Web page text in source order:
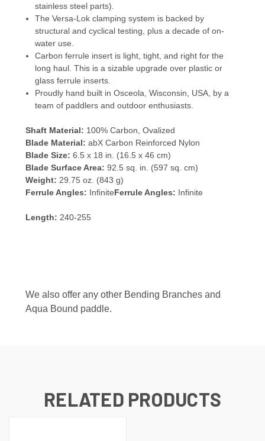
stainless steel parts).
The Versa-Lok clamping system is backed by
structural and cyclical testing, plus a decade of on-
water use.
Carbon ferrule insert is light, tight, and right for the
long haul. This is a sizable upgrade over plastic or
glass ferrule inserts.
Proudly hand built in Osceola, Wisconsin, USA, by a
team of paddlers and outdoor enthusiasts.
Shaft Material: 100% Carbon, Ovalized
Blade Material: abX Carbon Reinforced Nylon
Blade Size: 6.5 x 18 in. (16.5 x 46 cm)
Blade Surface Area: 92.5 sq. in. (597 sq. cm)
Weight: 29.75 oz. (843 g)
Ferrule Angles: InfiniteFerrule Angles: Infinite
Length: 240-255
We also offer any other Bending Branches and
Aqua Bound paddle.
RELATED PRODUCTS